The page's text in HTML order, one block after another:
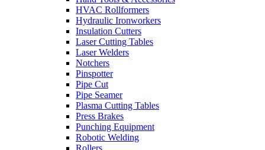
HVAC Rollformers
Hydraulic Ironworkers
Insulation Cutters
Laser Cutting Tables
Laser Welders
Notchers
Pinspotter
Pipe Cut
Pipe Seamer
Plasma Cutting Tables
Press Brakes
Punching Equipment
Robotic Welding